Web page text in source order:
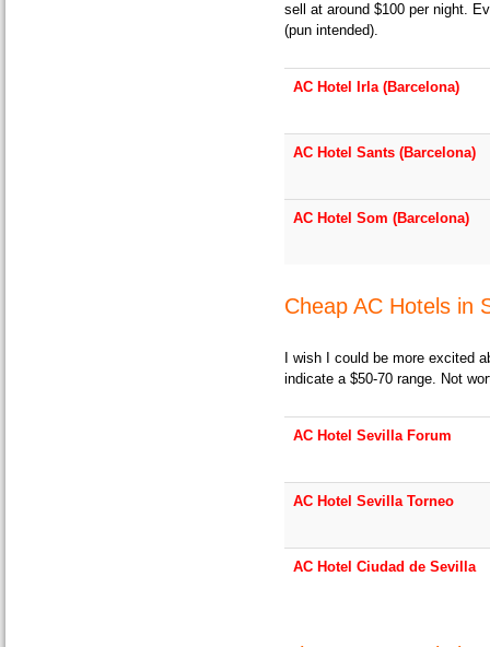
sell at around $100 per night.
(pun intended).
AC Hotel Irla (Barcelona)
AC Hotel Sants (Barcelona)
AC Hotel Som (Barcelona)
Cheap AC Hotels in
I wish I could be more excited
indicate a $50-70 range. Not
AC Hotel Sevilla Forum
AC Hotel Sevilla Torneo
AC Hotel Ciudad de Sevilla